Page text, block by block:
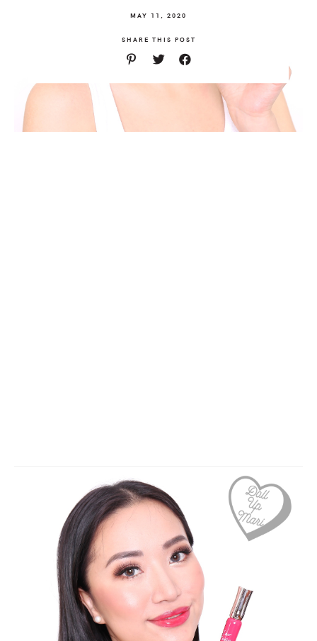
MAY 11, 2020
SHARE THIS POST